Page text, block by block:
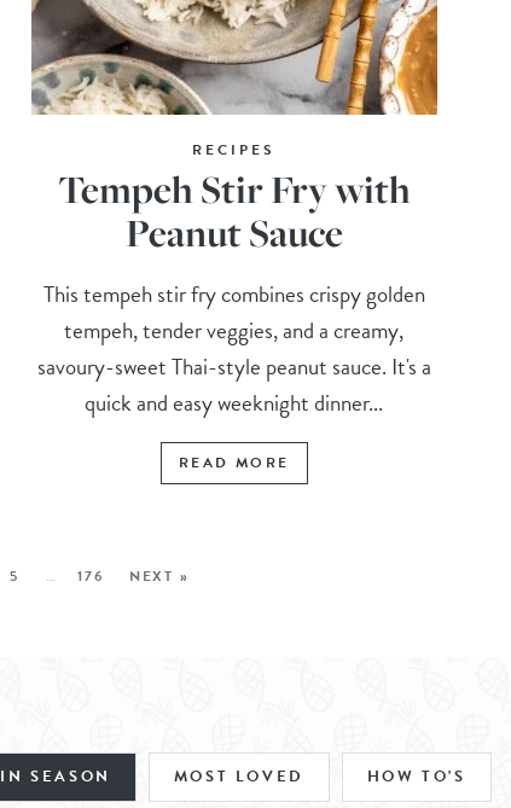
RECIPES
Tempeh Stir Fry with
Peanut Sauce
This tempeh stir fry combines crispy golden
tempeh, tender veggies, and a creamy,
savoury-sweet Thai-style peanut sauce. It's a
quick and easy weeknight dinner...
READ MORE
5 … 176 NEXT »
IN SEASON MOST LOVED HOW TO'S